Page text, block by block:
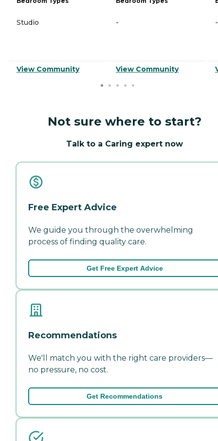
Studio
View Community
-
View Community
-
Not sure where to start?
Talk to a Caring expert now
Free Expert Advice
We guide you through the overwhelming
process of finding quality care.
Get Free Expert Advice
Recommendations
We'll match you with the right care providers—
no pressure, no cost.
Get Recommendations